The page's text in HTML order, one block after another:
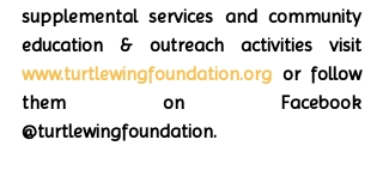
supplemental services and community
www.turtlewingfoundation.org or follow
them on Facebook
@turtlewingfoundation.